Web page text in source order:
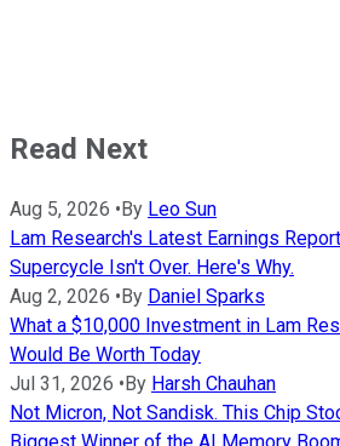
Read Next
Aug 5, 2026 • By Leo Sun
Lam Research's Latest Earnings
Supercycle Isn't Over. Here's Why.
Aug 2, 2026 • By Daniel Sparks
What a $10,000 Investment in Lam
Would Be Worth Today
Jul 31, 2026 • By Harsh Chauhan
Not Micron, Not Sandisk. This Chip